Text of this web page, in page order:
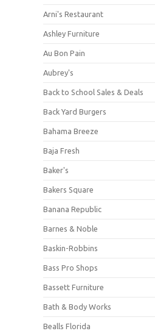
Arni's Restaurant
Ashley Furniture
Au Bon Pain
Aubrey's
Back to School Sales & Deals
Back Yard Burgers
Bahama Breeze
Baja Fresh
Baker's
Bakers Square
Banana Republic
Barnes & Noble
Baskin-Robbins
Bass Pro Shops
Bassett Furniture
Bath & Body Works
Bealls Florida